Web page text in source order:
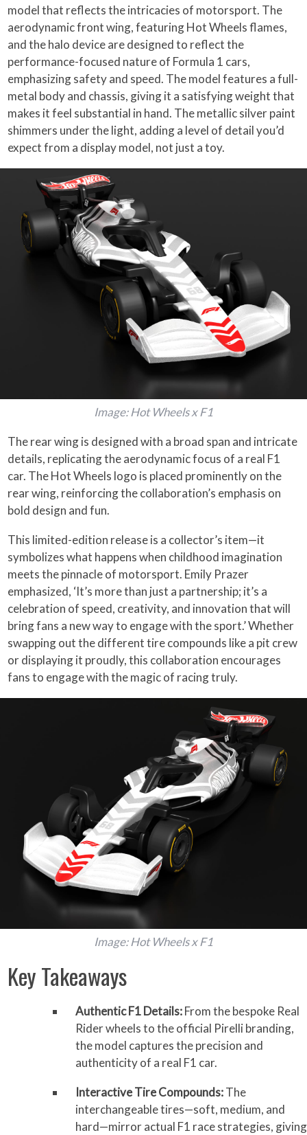
model that reflects the intricacies of motorsport. The
aerodynamic front wing, featuring Hot Wheels flames,
and the halo device are designed to reflect the
performance-focused nature of Formula 1 cars,
emphasizing safety and speed. The model features a full-
metal body and chassis, giving it a satisfying weight that
makes it feel substantial in hand. The metallic silver paint
shimmers under the light, adding a level of detail you’d
expect from a display model, not just a toy.
Image: Hot Wheels x F1
The rear wing is designed with a broad span and intricate
details, replicating the aerodynamic focus of a real F1
car. The Hot Wheels logo is placed prominently on the
rear wing, reinforcing the collaboration’s emphasis on
bold design and fun.
This limited-edition release is a collector’s item—it
symbolizes what happens when childhood imagination
meets the pinnacle of motorsport. Emily Prazer
emphasized, ‘It’s more than just a partnership; it’s a
celebration of speed, creativity, and innovation that will
bring fans a new way to engage with the sport.’ Whether
swapping out the different tire compounds like a pit crew
or displaying it proudly, this collaboration encourages
fans to engage with the magic of racing truly.
Image: Hot Wheels x F1
Key Takeaways
Authentic F1 Details:From the bespoke Real
Rider wheels to the official Pirelli branding,
the model captures the precision and
authenticity of a real F1 car.
Interactive Tire Compounds:The
interchangeable tires—soft, medium, and
hard—mirror actual F1 race strategies, giving